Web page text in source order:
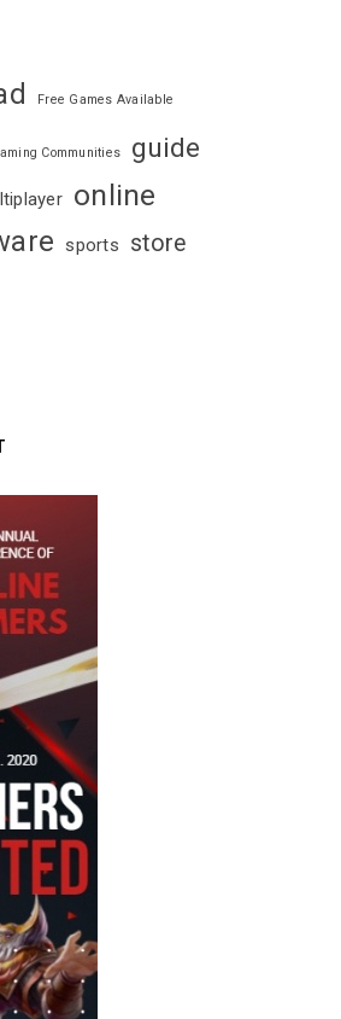
Free Games Available
Communities guide
online
sports store